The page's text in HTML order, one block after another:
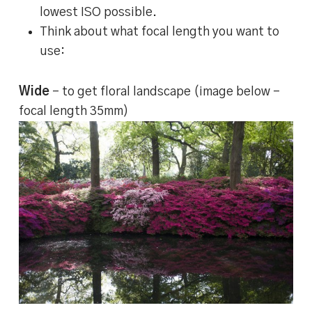
lowest ISO possible.
Think about what focal length you want to
use:
Wide– to get floral landscape (image below –
focal length 35mm)